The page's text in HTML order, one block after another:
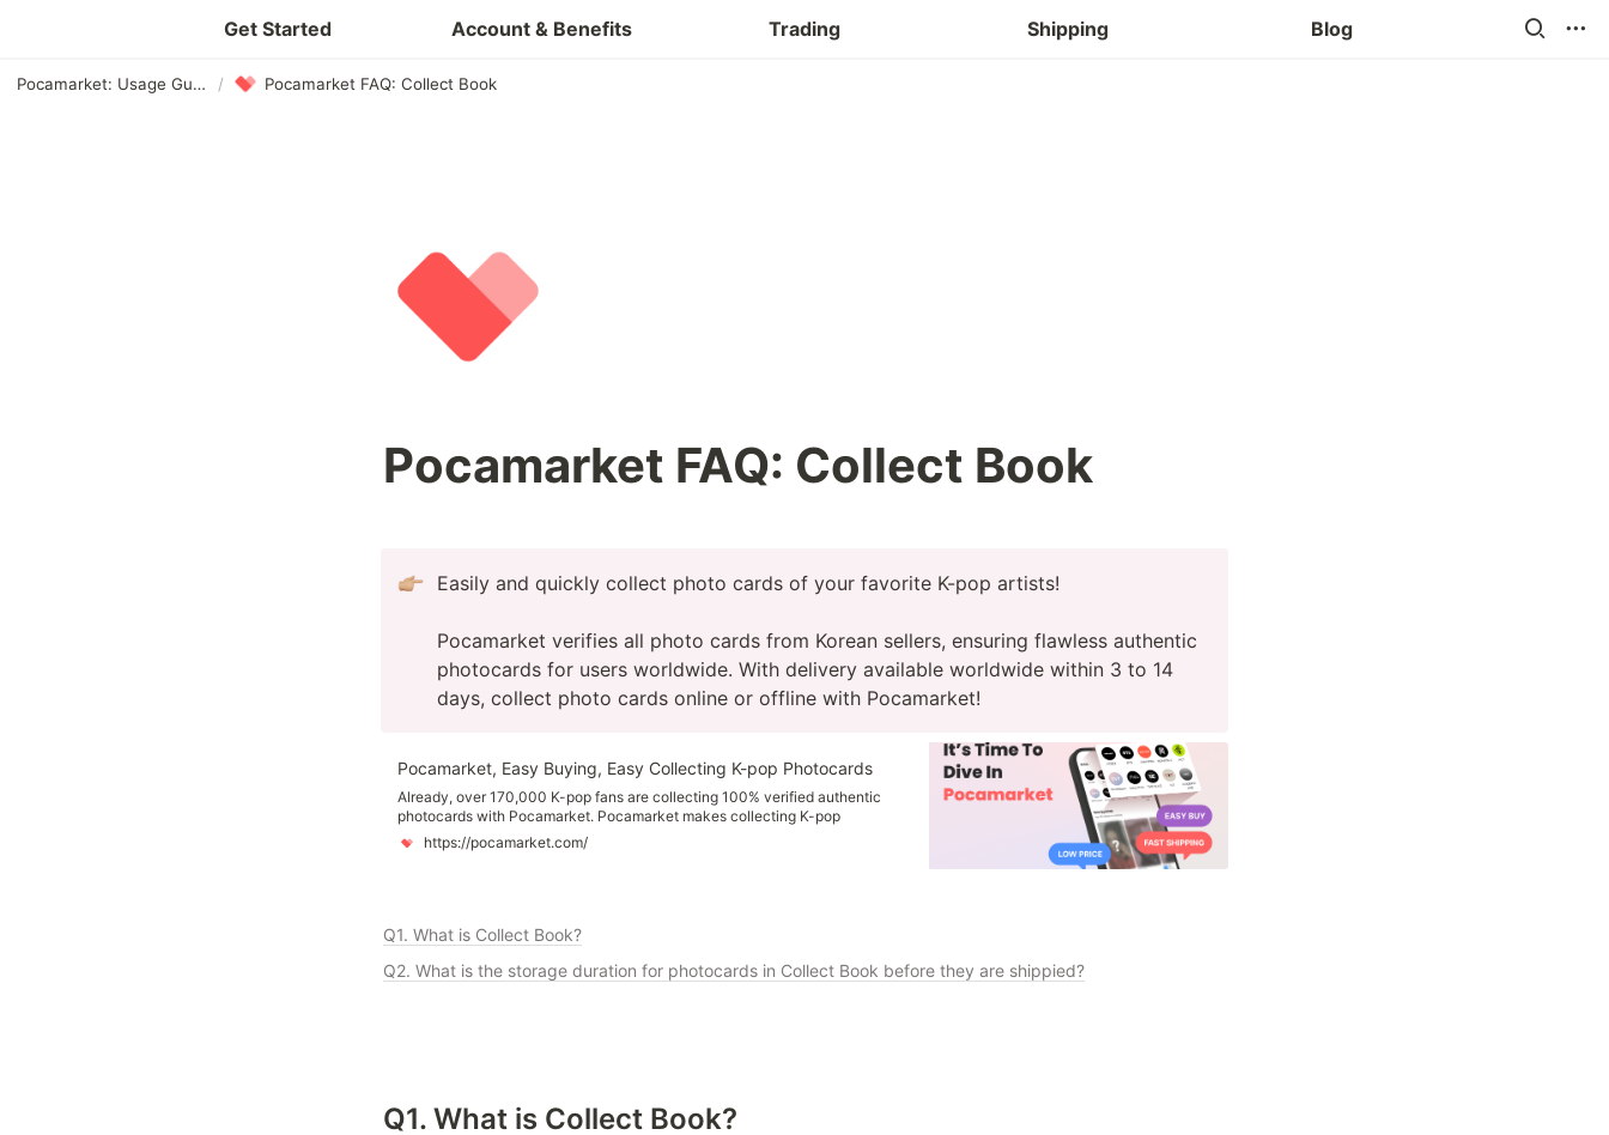
Get Started Account & Benefits Trading Shipping Blog
Pocamarket: Usage Guide / Pocamarket FAQ: Collect Book
Buy & Refund
Pocamarket FAQ: Collect Book
Easily and quickly collect photo cards of your favorite K-pop artists!
Pocamarket verifies all photo cards from Korean sellers, ensuring flawless authentic
photocards for users worldwide. With delivery available worldwide within 3 to 14
days, collect photo cards online or offline with Pocamarket!
Pocamarket, Easy Buying, Easy Collecting K-pop Photocards
Already, over 170,000 K-pop fans are collecting 100% verified authentic
photocards with Pocamarket. Pocamarket makes collecting K-pop
photocards easier and more enjoyable for you! You can find photocards
featuring K-pop idols such as Stray Kids, Twice, NCT, and more. all at your
https://pocamarket.com/
Q1. What is Collect Book?
Q2. What is the storage duration for photocards in Collect Book before they are shippied?
Q1. What is Collect Book?